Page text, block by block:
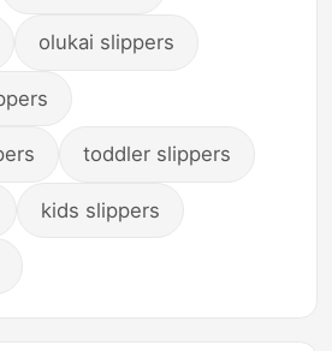
olukai slippers
toddler slippers
kids slippers